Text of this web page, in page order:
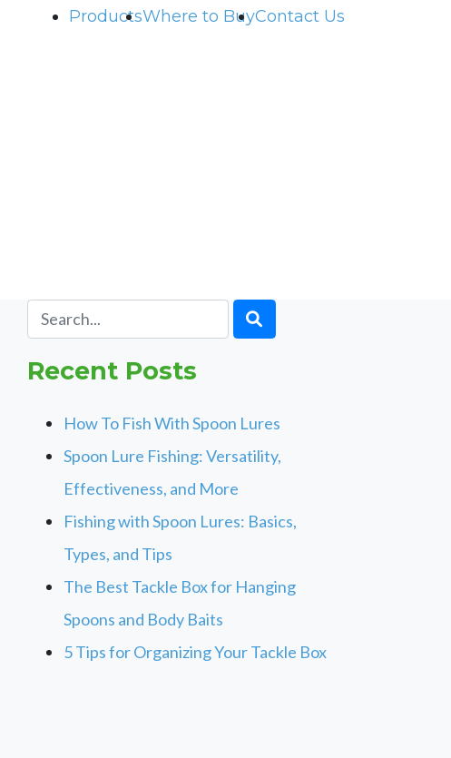
ProductsWhere to BuyContact Us
Recent Posts
How To Fish With Spoon Lures
Spoon Lure Fishing: Versatility,
Effectiveness, and More
Fishing with Spoon Lures: Basics,
Types, and Tips
The Best Tackle Box for Hanging
Spoons and Body Baits
5 Tips for Organizing Your Tackle Box